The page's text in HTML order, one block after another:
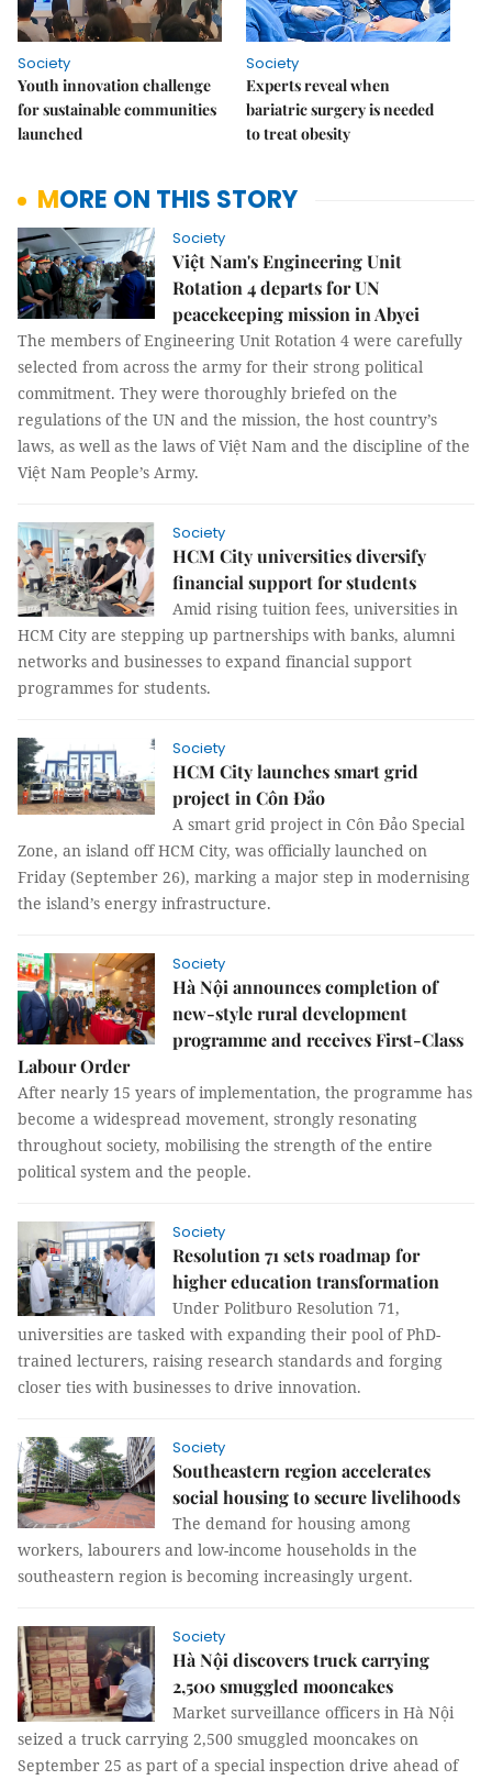
Society
Youth innovation challenge
for sustainable communities
launched
Society
Experts reveal when
bariatric surgery is needed
to treat obesity
MORE ON THIS STORY
Society
Việt Nam's Engineering Unit
Rotation 4 departs for UN
peacekeeping mission in Abyei
The members of Engineering Unit Rotation 4 were carefully
selected from across the army for their strong political
commitment. They were thoroughly briefed on the
regulations of the UN and the mission, the host country’s
laws, as well as the laws of Việt Nam and the discipline of the
Việt Nam People’s Army.
Society
HCM City universities diversify
financial support for students
Amid rising tuition fees, universities in
HCM City are stepping up partnerships with banks, alumni
networks and businesses to expand financial support
programmes for students.
Society
HCM City launches smart grid
project in Côn Đảo
A smart grid project in Côn Đảo Special
Zone, an island off HCM City, was officially launched on
Friday (September 26), marking a major step in modernising
the island’s energy infrastructure.
Society
Hà Nội announces completion of
new-style rural development
programme and receives First-Class
Labour Order
After nearly 15 years of implementation, the programme has
become a widespread movement, strongly resonating
throughout society, mobilising the strength of the entire
political system and the people.
Society
Resolution 71 sets roadmap for
higher education transformation
Under Politburo Resolution 71,
universities are tasked with expanding their pool of PhD-
trained lecturers, raising research standards and forging
closer ties with businesses to drive innovation.
Society
Southeastern region accelerates
social housing to secure livelihoods
The demand for housing among
workers, labourers and low-income households in the
southeastern region is becoming increasingly urgent.
Society
Hà Nội discovers truck carrying
2,500 smuggled mooncakes
Market surveillance officers in Hà Nội
seized a truck carrying 2,500 smuggled mooncakes on
September 25 as part of a special inspection drive ahead of